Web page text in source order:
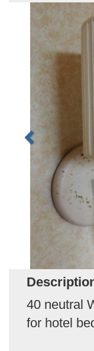
40 neutral
for hotel
Previous